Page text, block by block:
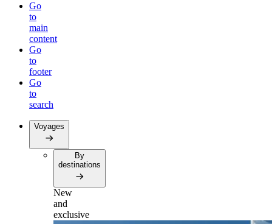
Go
to
main
content
Go
to
footer
Go
to
search
Voyages
By
destinations
New
and
exclusive